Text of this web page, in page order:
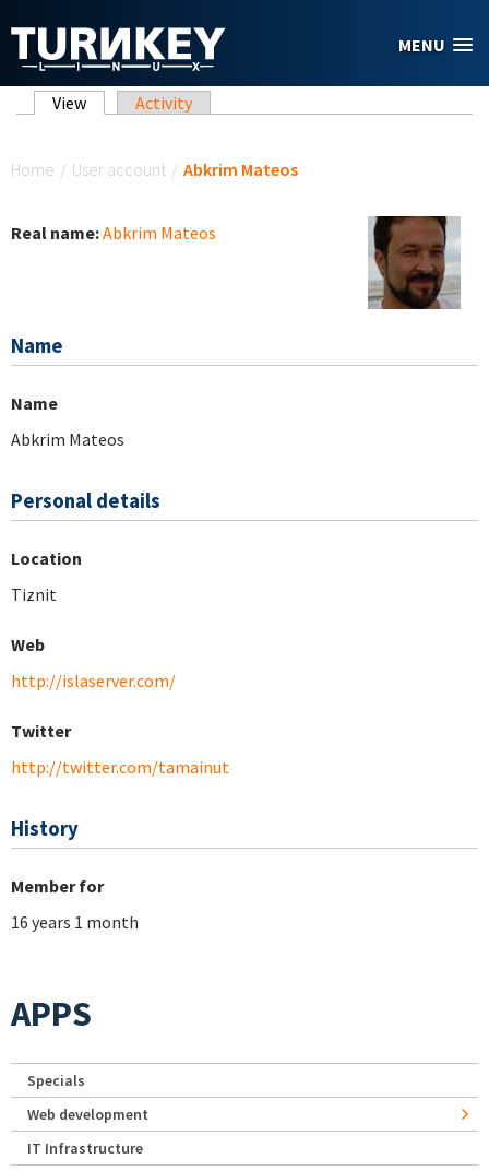
MENU
Primary tabs
View (active tab)
Activity
Home / User account / Abkrim Mateos
Real name:Abkrim Mateos
Name
Name
Abkrim Mateos
Personal details
Location
Tiznit
Web
http://islaserver.com/
Twitter
http://twitter.com/tamainut
History
Member for
16 years 1 month
APPS
Specials
Web development
IT Infrastructure